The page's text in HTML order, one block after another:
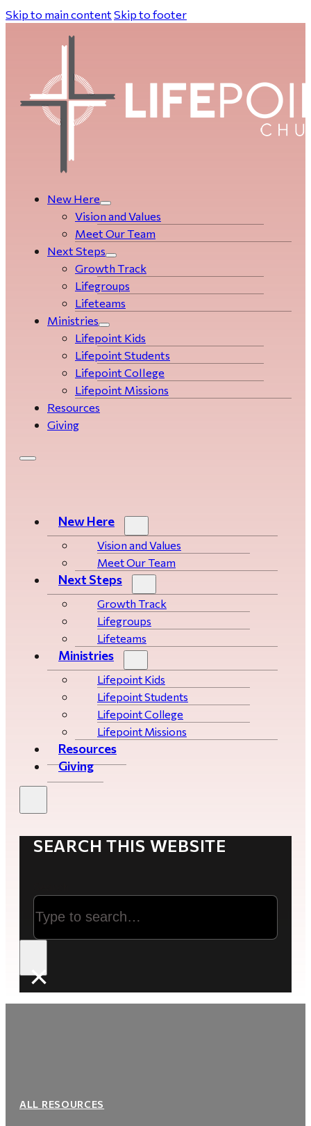
Skip to main content Skip to footer
New Here
Vision and Values
Meet Our Team
Next Steps
Growth Track
Life­­­­groups
Lifeteams
Ministries
Lifepoint Kids
Lifepoint Students
Lifepoint College
Lifepoint Missions
Resources
Giving
New Here
Vision and Values
Meet Our Team
Next Steps
Growth Track
Life­­­­groups
Lifeteams
Ministries
Lifepoint Kids
Lifepoint Students
Lifepoint College
Lifepoint Missions
Resources
Giving
SEARCH THIS WEBSITE
×
ALL RESOURCES